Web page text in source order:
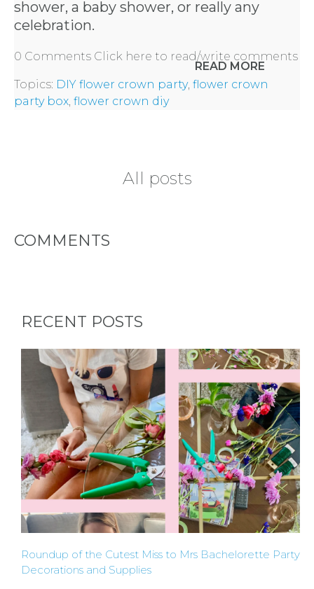
REQUEST
FLOWER
REQUEST
LOCATIONS
- REQUEST
PARTY
HERE BY
LOCATION
shower, a baby shower, or really any
celebration.
READ MORE
0 Comments Click here to read/write comments
Topics: DIY flower crown party, flower crown
party box, flower crown diy
All posts
COMMENTS
RECENT POSTS
Roundup of the Cutest Miss to Mrs Bachelorette Party
Decorations and Supplies